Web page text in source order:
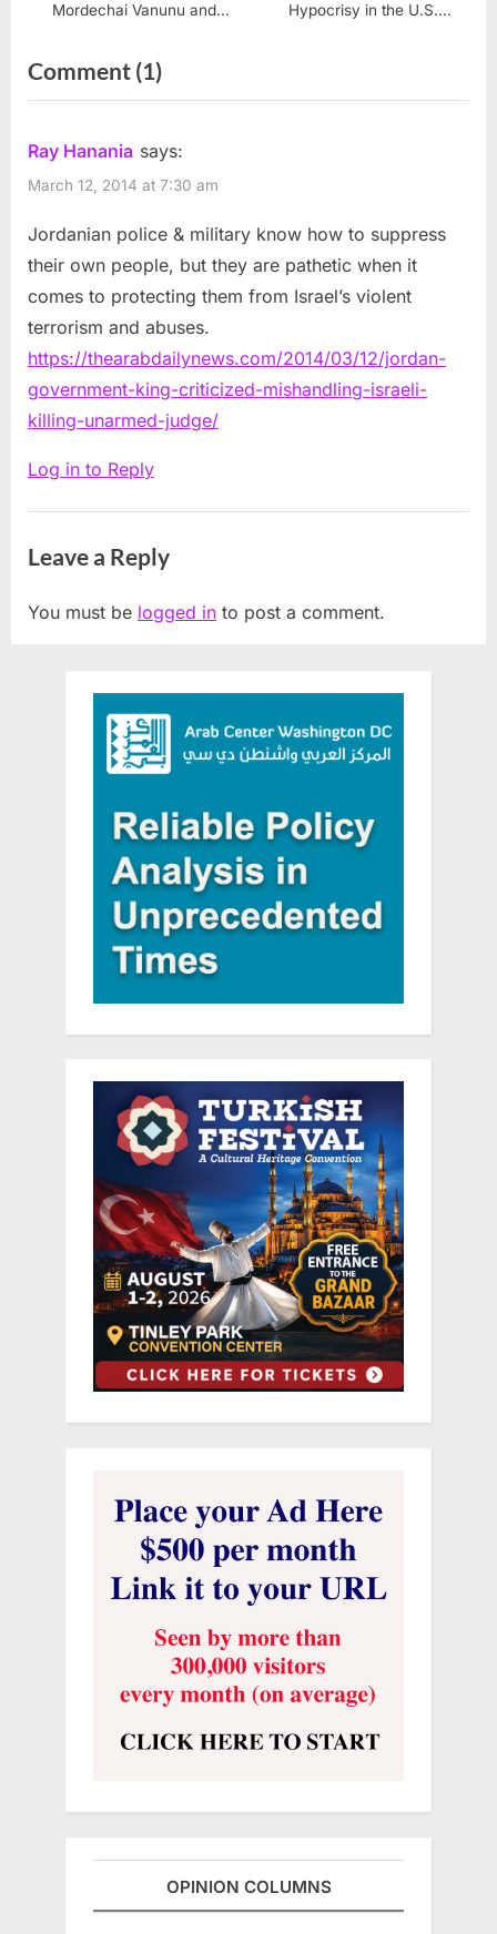
Mordechai Vanunu and
Hypocrisy in the U.S.
Comment (1)on
“Jordan
King
for
mishandling
Israeli
killing
of
unarmed
Ray Hanania says:
March 12, 2014 at 7:30 am
Jordanian police & military know how to suppress
their own people, but they are pathetic when it
comes to protecting them from Israel’s violent
terrorism and abuses.
https://thearabdailynews.com/2014/03/12/jordan-
government-king-criticized-mishandling-israeli-
killing-unarmed-judge/
Log in to Reply
Leave a Reply
You must be logged in to post a comment.
OPINION COLUMNS